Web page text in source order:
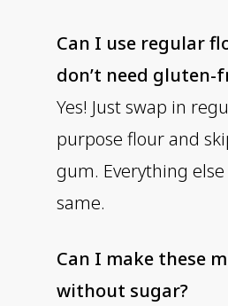
Can I use regular
don’t need gluten-
Yes! Just swap in
purpose flour and
gum. Everything
same.
Can I make these
without sugar?